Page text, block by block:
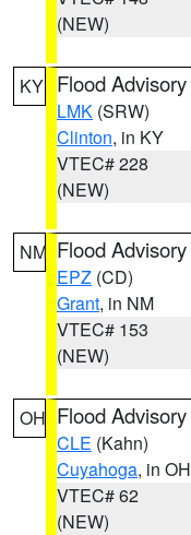
(NEW)
KY Flood Advisory
LMK (SRW)
Clinton, in KY
VTEC# 228
(NEW)
NM Flood Advisory
EPZ (CD)
Grant, in NM
VTEC# 153
(NEW)
OH Flood Advisory
CLE (Kahn)
Cuyahoga, in OH
VTEC# 62
(NEW)